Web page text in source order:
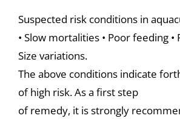
Suspected risk conditions in
• Slow mortalities • Poor feeding •
Size variations.
The above conditions indicate
of high risk. As a first step
of remedy, it is strongly